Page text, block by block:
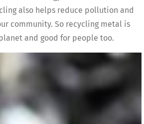
also helps reduce pollution and
community. So recycling metal is
and good for people too.